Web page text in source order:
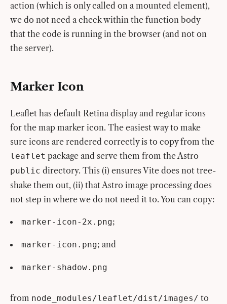
action (which is only called on a mounted element),
we do not need a check within the function body
that the code is running in the browser (and not on
the server).
Marker Icon
Leaflet has default Retina display and regular icons
for the map marker icon. The easiest way to make
sure icons are rendered correctly is to copy from the
leaflet package and serve them from the Astro
public directory. This (i) ensures Vite does not tree-
shake them out, (ii) that Astro image processing does
not step in where we do not need it to. You can copy:
marker-icon-2x.png;
marker-icon.png; and
marker-shadow.png
from node_modules/leaflet/dist/images/ to